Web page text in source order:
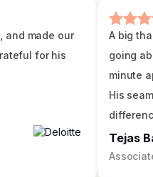
and made our
for his
A big
going
minute
His
Tejas